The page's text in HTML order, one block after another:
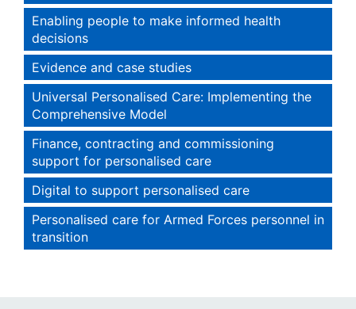
Enabling people to make informed health
decisions
Evidence and case studies
Universal Personalised Care: Implementing the
Comprehensive Model
Finance, contracting and commissioning
support for personalised care
Digital to support personalised care
Personalised care for Armed Forces personnel in
transition